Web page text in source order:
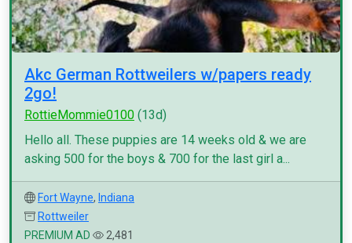
Akc German Rottweilers w/papers ready
2go!
RottieMommie0100 (13d)
Hello all. These puppies are 14 weeks old & we are
asking 500 for the boys & 700 for the last girl a...
Fort Wayne, Indiana
Rottweiler
PREMIUM AD
2,481